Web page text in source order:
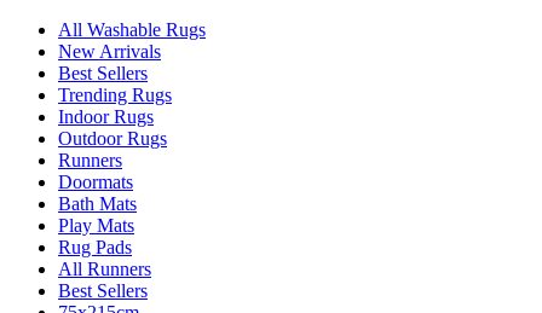
All Washable Rugs
New Arrivals
Best Sellers
Trending Rugs
Indoor Rugs
Outdoor Rugs
Runners
Doormats
Bath Mats
Play Mats
Rug Pads
All Runners
Best Sellers